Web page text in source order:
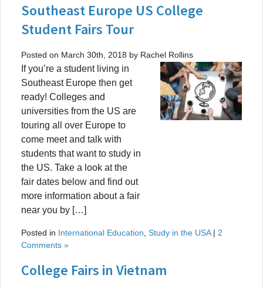
Southeast Europe US College
Student Fairs Tour
Posted on March 30th, 2018 by Rachel Rollins
If you’re a student living in
Southeast Europe then get
ready! Colleges and
universities from the US are
touring all over Europe to
come meet and talk with
students that want to study in
the US. Take a look at the
fair dates below and find out
more information about a fair
near you by […]
Posted in International Education Study in the USA| 2
Comments »
College Fairs in Vietnam